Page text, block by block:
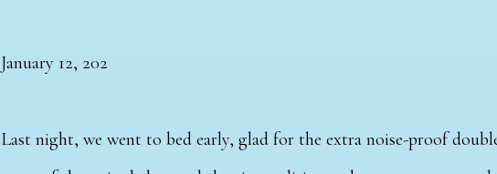
January 12, 202
Last night, we went to bed early, glad for the extra noise-proof